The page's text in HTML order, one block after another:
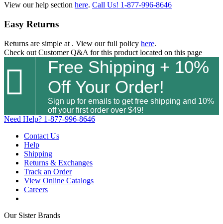
View our help section here. Call Us! 1-877-996-8646
Easy Returns
Returns are simple at . View our full policy here.
Check out Customer Q&A for this product located on this page

Free Shipping + 10%
Off Your Order!
Sign up for emails to get free shipping and 10%
off your first order over $49!
Need Help? 1-877-996-8646
Contact Us
Help
Shipping
Returns & Exchanges
Track an Order
View Online Catalogs
Careers
Our Sister Brands